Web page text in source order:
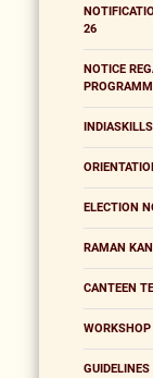
26
NOTICE
ELECTION
RAMAN
CANTEEN